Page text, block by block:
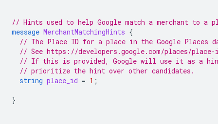
// Hints used to help Google match a merchant to a
message MerchantMatchingHints {
// The Place ID for a place in the Google Places
// See https://developers.google.com/places/
// If this is provided, Google will use it as a hint
// prioritize the hint over other candidates.
string place_id = 1 ;
}